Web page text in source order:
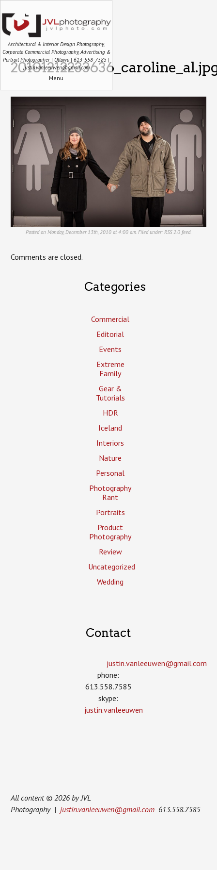
Architectural & Interior Design Photography,
Corporate Commercial Photography, Advertising &
Portrait Photographer | Ottawa | 613-558-7585 |
justin.vanleeuwen@gmail.com
Menu
Posted on Monday, December 13th, 2010 at 4:00 am. Filed under: RSS 2.0 feed.
Comments are closed.
Categories
Commercial
Editorial
Events
Extreme
Family
Gear &
Tutorials
HDR
Iceland
Interiors
Nature
Personal
Photography
Rant
Portraits
Product
Photography
Review
Uncategorized
Wedding
Contact
justin.vanleeuwen­@gmail.com
phone:
613.558.7585
skype:
justin.vanleeuwen
All content © 2026 by JVL
Photography |justin.vanleeuwen@gmail.com 613.558.7585